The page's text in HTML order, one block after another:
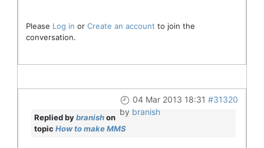
Please Log in or Create an account to join the
conversation.
04 Mar 2013 18:31 #31320
by branish
Replied bybranishon
topic How to make MMS